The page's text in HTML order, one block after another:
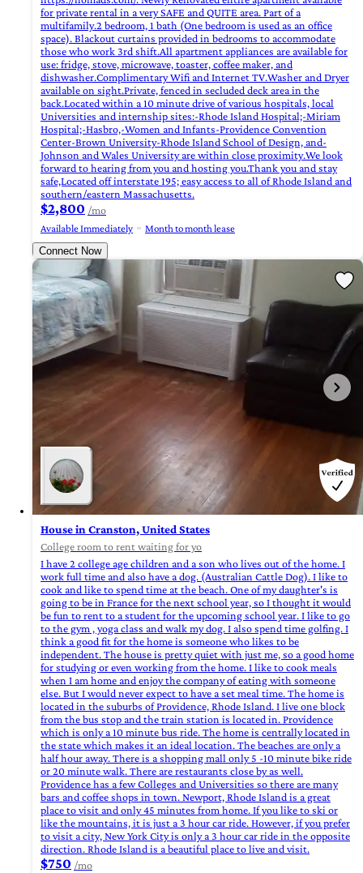
for private rental in a very SAFE and QUITE area. Part of a
multifamily.2 bedroom, 1 bath (One bedroom is used as an office
space). Blackout curtains provided in bedrooms to accommodate
those who work 3rd shift.All apartment appliances are available for
use: fridge, stove, microwave, toaster, coffee maker, and
dishwasher.Complimentary Wifi and Internet TV.Washer and Dryer
available on sight.Private, fenced in secluded deck area in the
back.Located within a 10 minute drive of various hospitals, local
Universities and internship sites:-Rhode Island Hospital;-Miriam
Hospital;-Hasbro,-Women and Infants-Providence Convention
Center-Brown University-Rhode Island School of Design, and-
Johnson and Wales University are within close proximity.We look
forward to hearing from you and hosting you.Thank you and stay
safe,Located off interstate 195; easy access to all of Rhode Island and
southern/eastern Massachusetts.
$2,800 /mo
Available Immediately
Month to month lease
Connect Now
House in Cranston, United States
College room to rent waiting for yo
I have 2 college age children and a son who lives out of the home. I
work full time and also have a dog. (Australian Cattle Dog). I like to
cook and like to spend time at the beach. One of my daughter's is
going to be in France for the next school year, so I thought it would
be fun to rent to a student for the upcoming school year. I like to go
to the gym , yoga class and walk my dog. I also spend time golfing. I
think a good fit for the home is someone who likes to be
independent. The house is pretty quiet with just me, so a good home
for studying or even working from the home. I like to cook meals
when I am home and enjoy the company of eating with someone
else. But I would never expect to have a set meal time. The home is
located in the suburbs of Providence, Rhode Island. I live one block
from the bus stop and the train station is located in. Providence
which is only a 10 minute bus ride. The home is centrally located in
the state which makes it an ideal location. The beaches are only a
half hour away. There is a shopping mall only 5 -10 minute bike ride
or 20 minute walk. There are restaurants close by as well.
Providence has a few Colleges and Universities so there are many
bars and coffee shops in town. Newport, Rhode Island is a great
place to visit and only 45 minutes from home. If you like to ski or
like the mountains, it is just a 3 hour car ride. However, if you prefer
to visit a city, New York City is only a 3 hour car ride in the opposite
direction. Rhode Island is a beautiful place to live and visit.
$750 /mo